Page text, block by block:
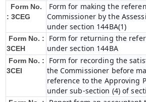
Form No.
: 3CEG
Form for making the
Commissioner by the
under section 144BA(1)
Form No. :
3CEH
Form for returning the
under section 144BA
Form No. :
3CEI
Form for recording the
the Commissioner before
reference to the Approving
under sub-section (4) of